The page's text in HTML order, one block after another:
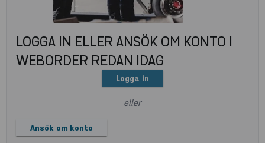
LOGGA IN ELLER ANSÖK OM KONTO I
WEBORDER REDAN IDAG
Logga in
eller
Ansök om konto